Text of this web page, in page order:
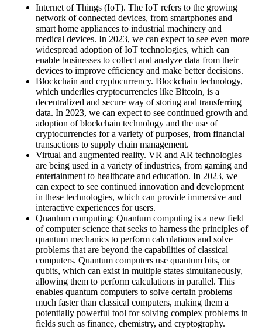
Internet of Things (IoT). The IoT refers to the growing
network of connected devices, from smartphones and
smart home appliances to industrial machinery and
medical devices. In 2023, we can expect to see even more
widespread adoption of IoT technologies, which can
enable businesses to collect and analyze data from their
devices to improve efficiency and make better decisions.
Blockchain and cryptocurrency. Blockchain technology,
which underlies cryptocurrencies like Bitcoin, is a
decentralized and secure way of storing and transferring
data. In 2023, we can expect to see continued growth and
adoption of blockchain technology and the use of
cryptocurrencies for a variety of purposes, from financial
transactions to supply chain management.
Virtual and augmented reality. VR and AR technologies
are being used in a variety of industries, from gaming and
entertainment to healthcare and education. In 2023, we
can expect to see continued innovation and development
in these technologies, which can provide immersive and
interactive experiences for users.
Quantum computing: Quantum computing is a new field
of computer science that seeks to harness the principles of
quantum mechanics to perform calculations and solve
problems that are beyond the capabilities of classical
computers. Quantum computers use quantum bits, or
qubits, which can exist in multiple states simultaneously,
allowing them to perform calculations in parallel. This
enables quantum computers to solve certain problems
much faster than classical computers, making them a
potentially powerful tool for solving complex problems in
fields such as finance, chemistry, and cryptography.